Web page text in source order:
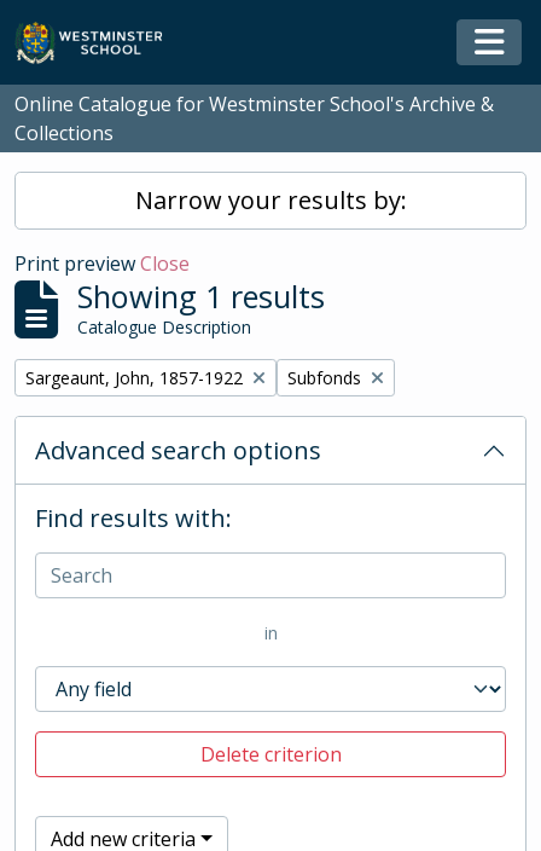
Skip to main content
Online Catalogue for Westminster School's Archive &
Collections
Narrow your results by:
Print previewClose
Showing 1 results
Catalogue Description
Remove filter:
Sargeaunt, John, 1857-1922 Remove filter:
Subfonds
Advanced search options
Find results with:
in
Delete criterion
Add new criteria